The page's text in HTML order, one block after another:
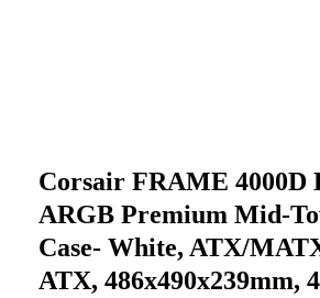
Corsair FRAME 4000D
ARGB Premium Mid-
Case- White, ATX/
ATX, 486x490x239mm,